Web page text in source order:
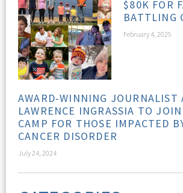
$80K FOR
BATTLING
February 4, 2025
AWARD-WINNING JOURNALIST
LAWRENCE INGRASSIA TO
CAMP FOR THOSE IMPACTED
CANCER DISORDER
July 24, 2024